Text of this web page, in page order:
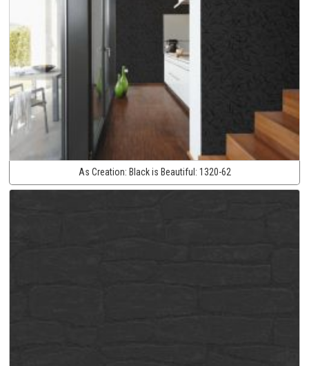
As Creation: Black is Beautiful: 1320-62